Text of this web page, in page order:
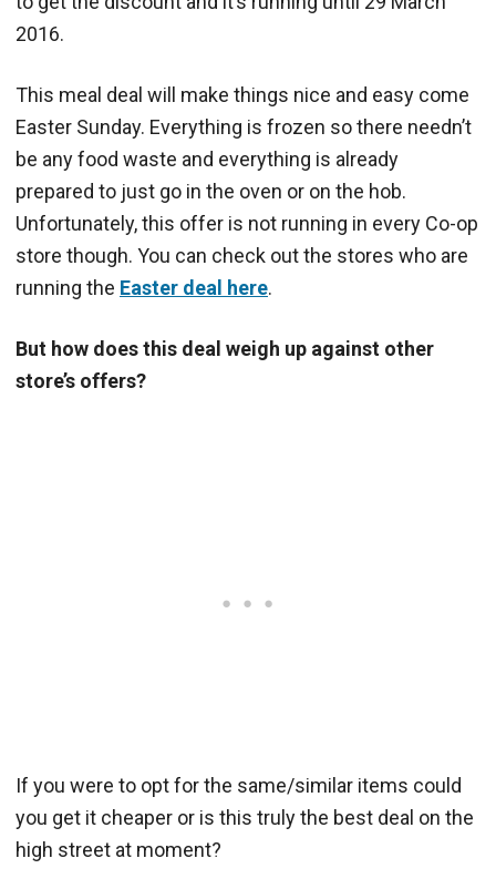
2016.
This meal deal will make things nice and easy come
Easter Sunday. Everything is frozen so there needn’t
be any food waste and everything is already
prepared to just go in the oven or on the hob.
Unfortunately, this offer is not running in every Co-op
store though. You can check out the stores who are
running the Easter deal here.
But how does this deal weigh up against other
store’s offers?
If you were to opt for the same/similar items could
you get it cheaper or is this truly the best deal on the
high street at moment?